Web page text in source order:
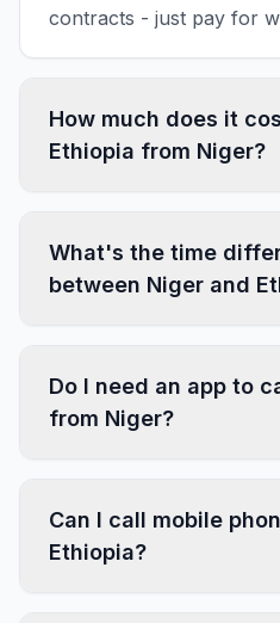
contracts - just pay for
How much does it
Ethiopia from Niger?
What's the time
between Niger and
Do I need an app to
from Niger?
Can I call mobile
Ethiopia?